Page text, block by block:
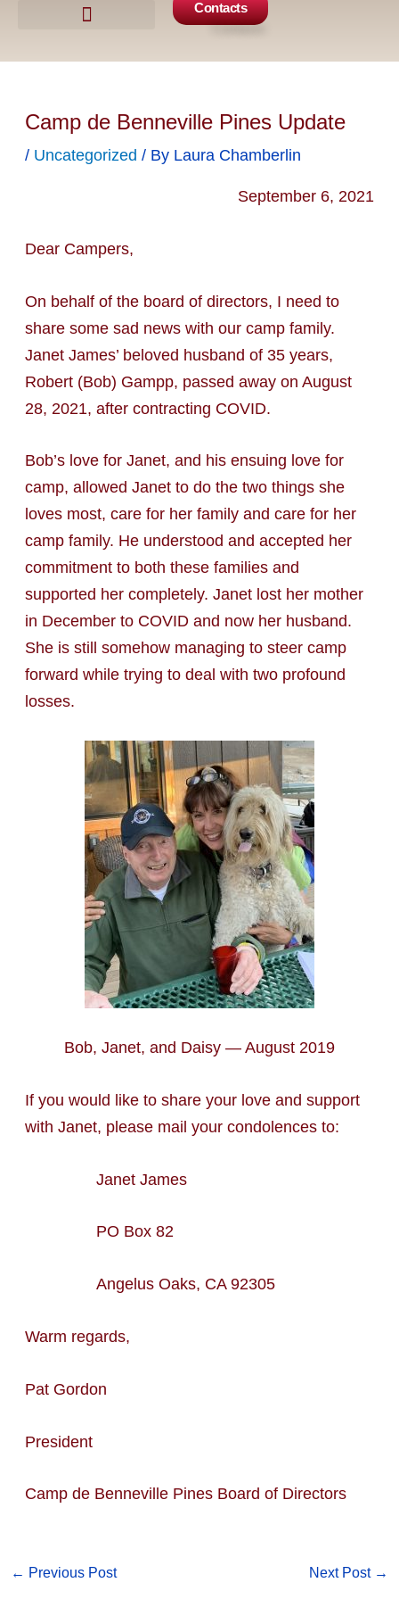
Contacts
Camp de Benneville Pines Update
/ Uncategorized / By Laura Chamberlin
September 6, 2021
Dear Campers,
On behalf of the board of directors, I need to
share some sad news with our camp family.
Janet James’ beloved husband of 35 years,
Robert (Bob) Gampp, passed away on August
28, 2021, after contracting COVID.
Bob’s love for Janet, and his ensuing love for
camp, allowed Janet to do the two things she
loves most, care for her family and care for her
camp family. He understood and accepted her
commitment to both these families and
supported her completely. Janet lost her mother
in December to COVID and now her husband.
She is still somehow managing to steer camp
forward while trying to deal with two profound
losses.
Bob, Janet, and Daisy — August 2019
If you would like to share your love and support
with Janet, please mail your condolences to:
Janet James
PO Box 82
Angelus Oaks, CA 92305
Warm regards,
Pat Gordon
President
Camp de Benneville Pines Board of Directors
← Previous Post Next Post →